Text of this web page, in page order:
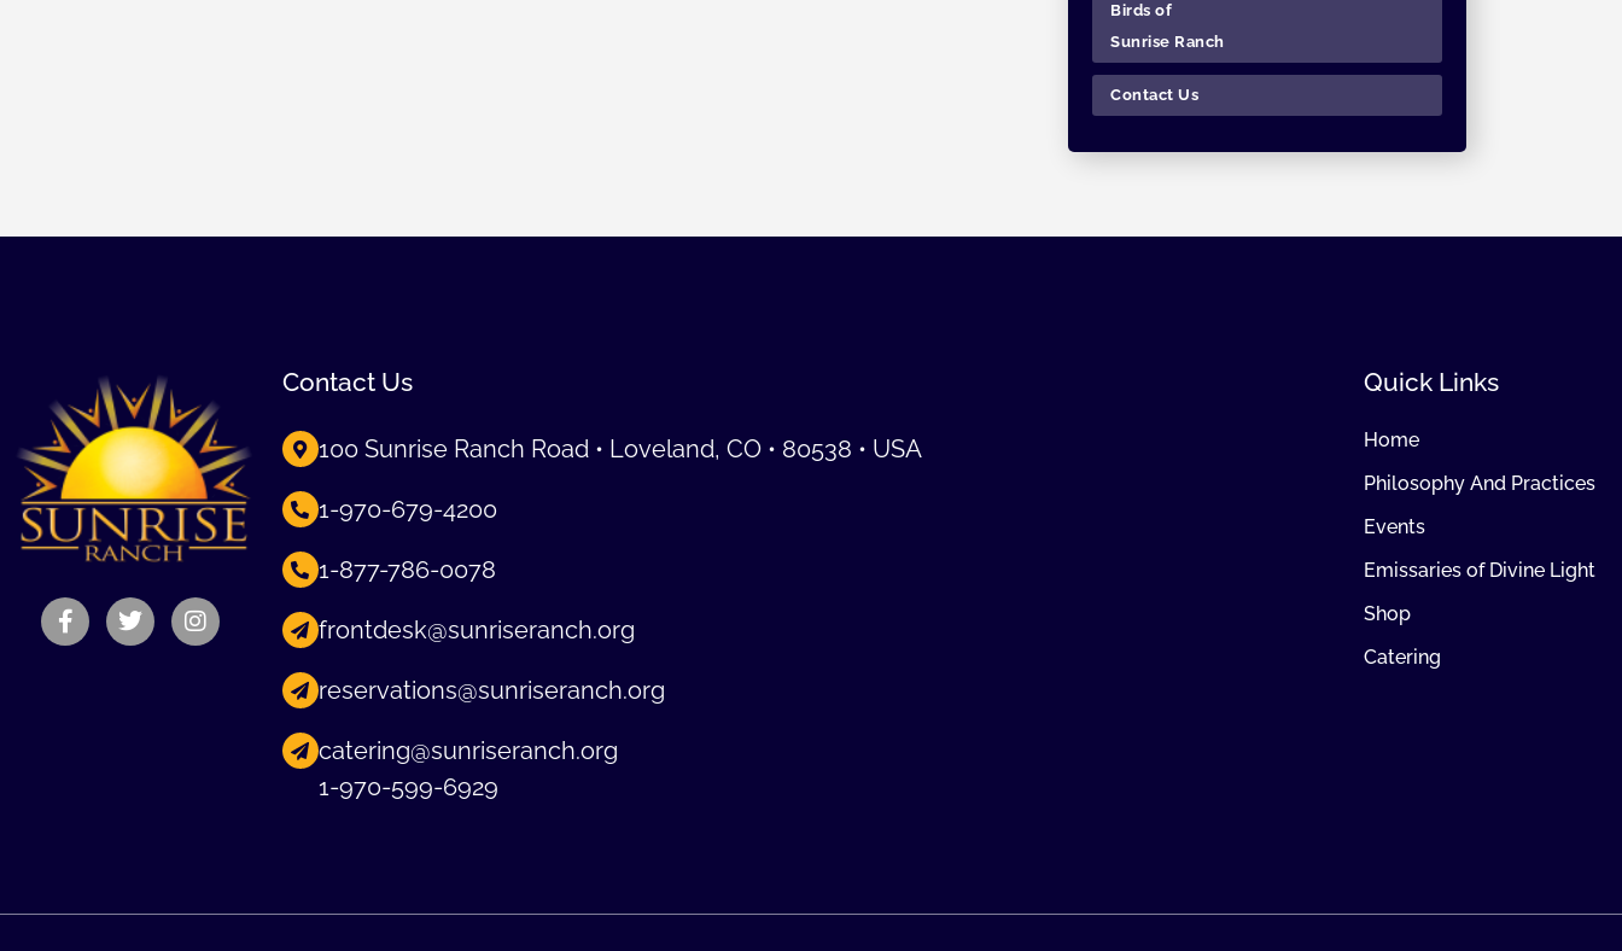
Birds of
Sunrise Ranch
Contact Us
Contact Us
100 Sunrise Ranch Road • Loveland, CO • 80538 • USA
1-970-679-4200
1-877-786-0078
frontdesk@sunriseranch.org
reservations@sunriseranch.org
catering@sunriseranch.org
1-970-599-6929
Quick Links
Home
Philosophy And Practices
Events
Emissaries of Divine Light
Shop
Catering